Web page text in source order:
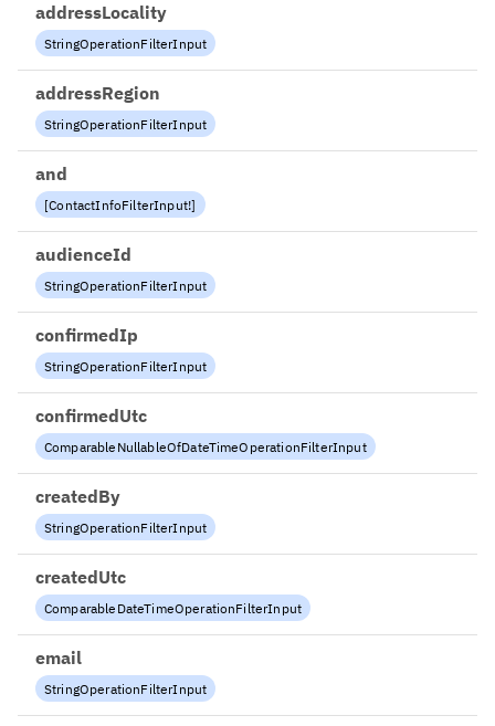
addressLocality
StringOperationFilterInput
addressRegion
StringOperationFilterInput
and
[ContactInfoFilterInput!]
audienceId
StringOperationFilterInput
confirmedIp
StringOperationFilterInput
confirmedUtc
ComparableNullableOfDateTimeOperationFilterInput
createdBy
StringOperationFilterInput
createdUtc
ComparableDateTimeOperationFilterInput
email
StringOperationFilterInput